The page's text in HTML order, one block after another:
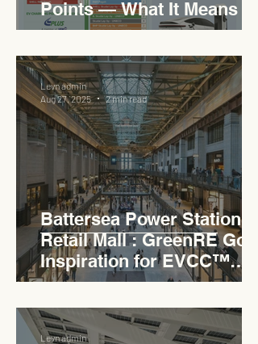
Points — What It Means for
EVCC™ Pedas RSA on the
PLUS Expressway
Battersea Power Station
Retail Mall : GreenRE Gold
Inspiration for EVCC™
Pedas RSA
Levn admin
Aug 27, 2025
2 min read
Levn admin